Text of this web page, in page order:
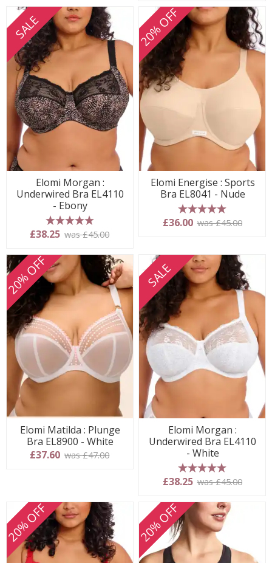
SALE
Elomi Morgan :
Underwired Bra EL4110
- Ebony
5 stars
£38.25 was £45.00
20% OFF
Elomi Energise : Sports
Bra EL8041 - Nude
5 stars
£36.00 was £45.00
20% OFF
Elomi Matilda : Plunge
Bra EL8900 - White
£37.60 was £47.00
SALE
Elomi Morgan :
Underwired Bra EL4110
- White
5 stars
£38.25 was £45.00
20% OFF 20% OFF